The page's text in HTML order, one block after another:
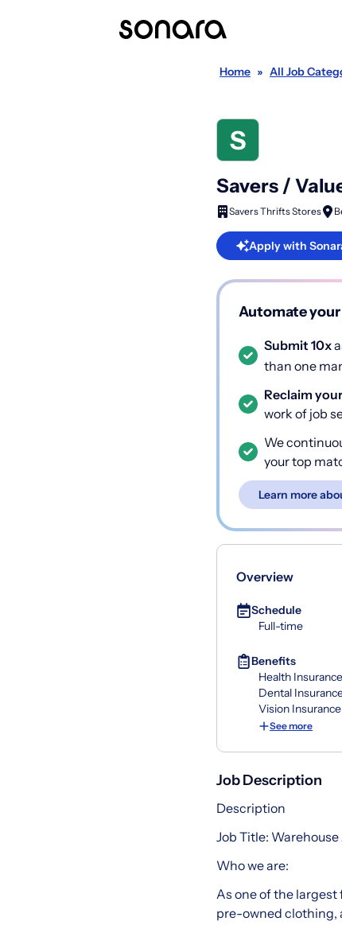
Home » All Job
Savers /
Savers Thrifts Stores
Apply with
Automate your
Submit 10x
than one
Reclaim
work of job
We
your top
Learn more
Overview
Schedule
Full-time
Benefits
Health Insurance
Dental
Vision Insurance
See more
Job Description
Description
Job Title:
Who we are:
As one of the
pre-owned clothing,